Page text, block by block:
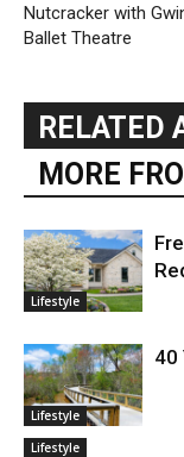
Nutcracker with
Ballet Theatre
RELATED
MORE
Lifestyle
Lifestyle
40
Lifestyle